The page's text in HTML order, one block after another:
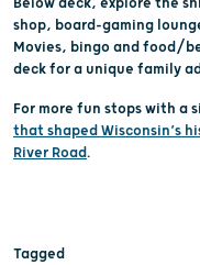
shop, board-gaming
Movies, bingo and food/
deck for a unique family
For more fun stops with a
that shaped Wisconsin’s
River Road.
Tagged